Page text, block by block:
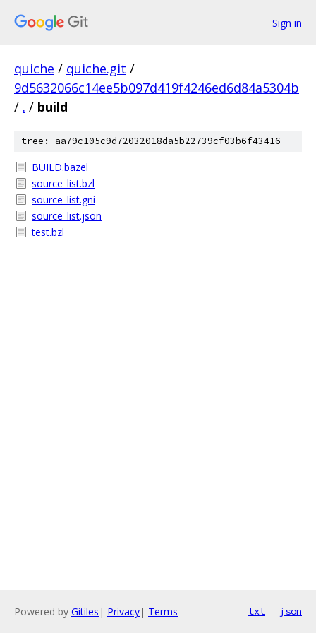
Sign in
quiche / quiche.git /
9d5632066c14ee5b097d419f4246ed6d84a5304b
/ . / build
tree: aa79c105c9d72032018da5b22739cf03b6f43416
BUILD.bazel
source_list.bzl
source_list.gni
source_list.json
test.bzl
Powered by Gitiles | Privacy| Terms txt json